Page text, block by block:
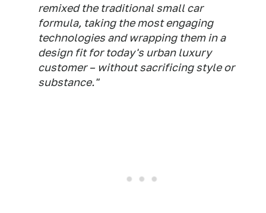
remixed the traditional small car
formula, taking the most engaging
technologies and wrapping them in a
design fit for today's urban luxury
customer – without sacrificing style or
substance."